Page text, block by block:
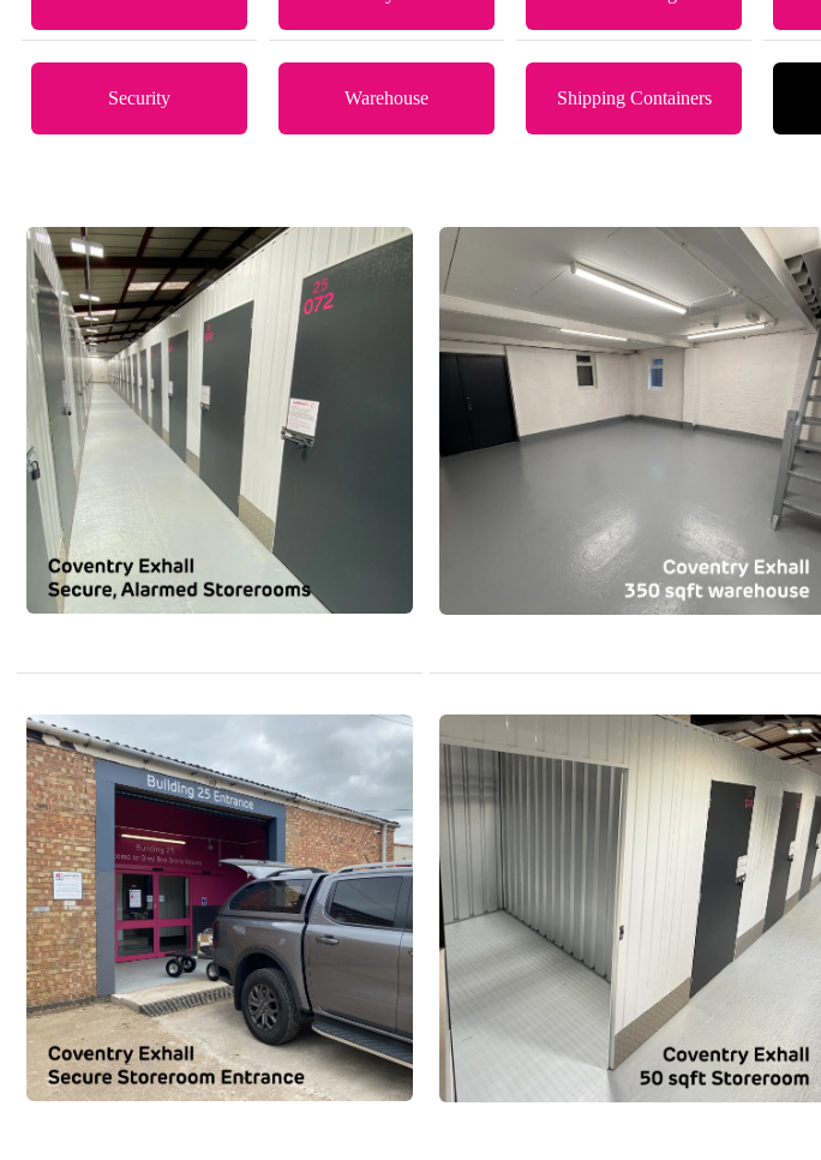
Security Warehouse Shipping Containers